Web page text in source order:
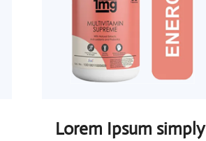
Lorem Ipsum simply